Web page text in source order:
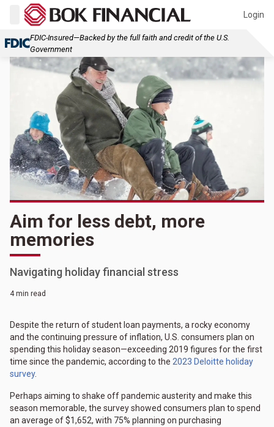
Login
FDIC-Insured—Backed by the full faith and credit of the U.S.
Government
Aim for less debt, more
memories
Navigating holiday financial stress
4 min read
Despite the return of student loan payments, a rocky economy
and the continuing pressure of inflation, U.S. consumers plan on
spending this holiday season—exceeding 2019 figures for the first
time since the pandemic, according to the 2023 Deloitte holiday
survey.
Perhaps aiming to shake off pandemic austerity and make this
season memorable, the survey showed consumers plan to spend
an average of $1,652, with 75% planning on purchasing